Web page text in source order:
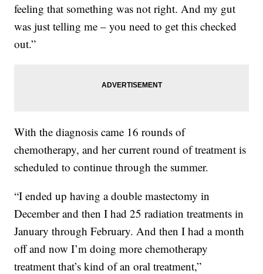
feeling that something was not right. And my gut
was just telling me – you need to get this checked
out.”
With the diagnosis came 16 rounds of
chemotherapy, and her current round of treatment is
scheduled to continue through the summer.
“I ended up having a double mastectomy in
December and then I had 25 radiation treatments in
January through February. And then I had a month
off and now I’m doing more chemotherapy
treatment that’s kind of an oral treatment,”